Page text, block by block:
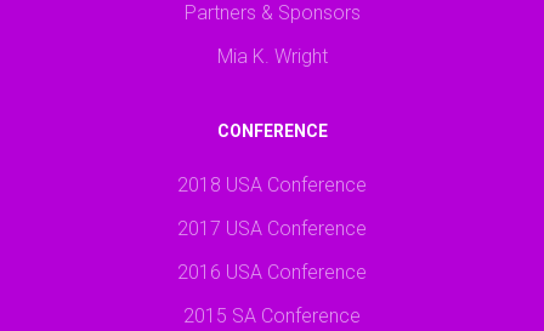
Partners & Sponsors
Mia K. Wright
CONFERENCE
2018 USA Conference
2017 USA Conference
2016 USA Conference
2015 SA Conference